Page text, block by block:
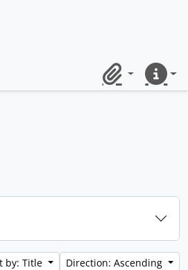
ClipboardQuick
by: Title Direction: Ascending